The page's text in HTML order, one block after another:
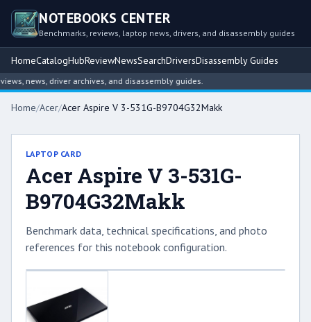
NOTEBOOKS CENTER
Benchmarks, reviews, laptop news, drivers, and disassembly guides
HomeCatalogHubReviewNewsSearchDriversDisassembly Guides
news, driver archives, and disassembly guides.
Home/Acer/Acer Aspire V 3-531G-B9704G32Makk
LAPTOP CARD
Acer Aspire V 3-531G-
B9704G32Makk
Benchmark data, technical specifications, and photo
references for this notebook configuration.